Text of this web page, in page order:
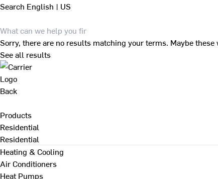
Search English | US
Sorry, there are no results matching your terms. Maybe
See all results
Back
Products
Residential
Residential
Heating & Cooling
Air Conditioners
Heat Pumps